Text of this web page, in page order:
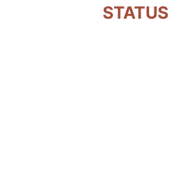
STATUS